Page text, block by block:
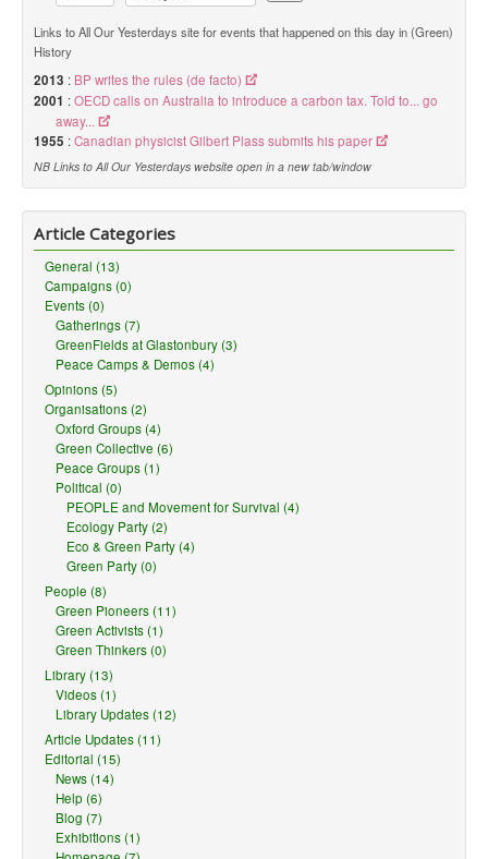
Links to All Our Yesterdays site for events that happened on this day in (Green)
History
2013 : BP writes the rules (de facto)
2001 :OECD calls on Australia to introduce a carbon tax. Told to... go
away...
1955 :Canadian physicist Gilbert Plass submits his paper
NB Links to All Our Yesterdays website open in a new tab/window
Article Categories
General (13)
Campaigns (0)
Events (0)
Gatherings (7)
GreenFields at Glastonbury (3)
Peace Camps & Demos (4)
Opinions (5)
Organisations (2)
Oxford Groups (4)
Green Collective (6)
Peace Groups (1)
Political (0)
PEOPLE and Movement for Survival (4)
Ecology Party (2)
Eco & Green Party (4)
Green Party (0)
People (8)
Green Pioneers (11)
Green Activists (1)
Green Thinkers (0)
Library (13)
Videos (1)
Library Updates (12)
Article Updates (11)
Editorial (15)
News (14)
Help (6)
Blog (7)
Exhibitions (1)